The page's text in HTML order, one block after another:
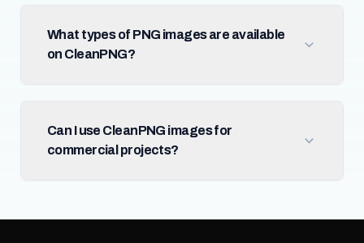
What types of PNG images are available
on CleanPNG?
Can I use CleanPNG images for
commercial projects?